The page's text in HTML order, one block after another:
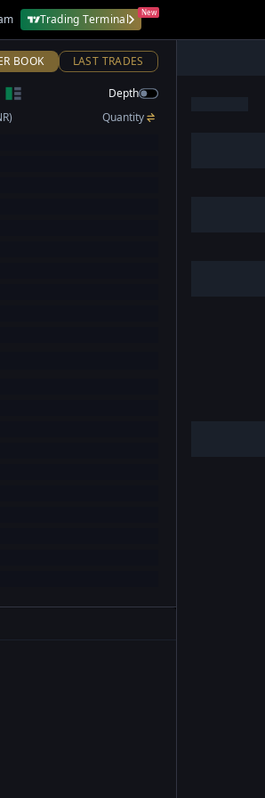
New
Trading Terminal
BOOK LAST TRADES
Depth
Quantity